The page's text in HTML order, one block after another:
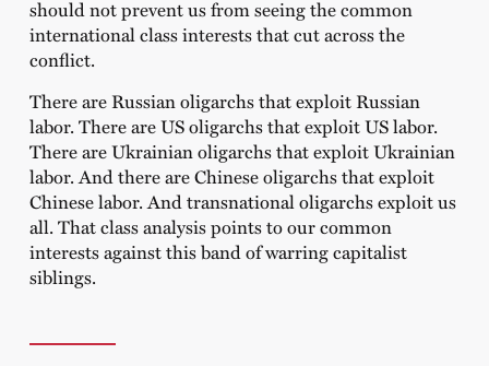
should not prevent us from seeing the common
international class interests that cut across the
conflict.
There are Russian oligarchs that exploit Russian
labor. There are US oligarchs that exploit US labor.
There are Ukrainian oligarchs that exploit Ukrainian
labor. And there are Chinese oligarchs that exploit
Chinese labor. And transnational oligarchs exploit us
all. That class analysis points to our common
interests against this band of warring capitalist
siblings.